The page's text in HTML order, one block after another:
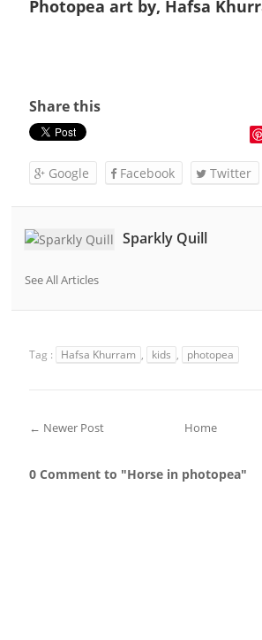
Photopea art by, Hafsa
Share this
Google Facebook Twitter
Sparkly Quill
See All Articles
Tag : Hafsa Khurram , kids , photopea
← Newer Post Home
0 Comment to "Horse in photopea"